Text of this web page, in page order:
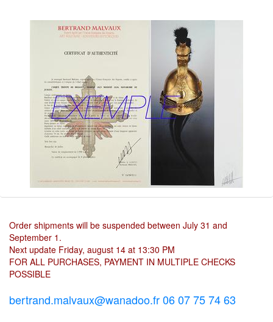
Order shipments will be suspended between July 31 and
September 1.
Next update Friday, august 14 at 13:30 PM
FOR ALL PURCHASES, PAYMENT IN MULTIPLE CHECKS
POSSIBLE
bertrand.malvaux@wanadoo.fr 06 07 75 74 63